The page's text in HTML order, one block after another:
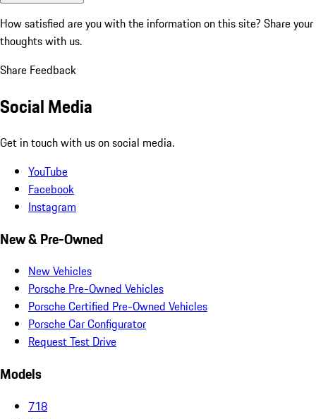
How satisfied are you with the information on this site? Share your
thoughts with us.
Share Feedback
Social Media
Get in touch with us on social media.
YouTube
Facebook
Instagram
New & Pre-Owned
New Vehicles
Porsche Pre-Owned Vehicles
Porsche Certified Pre-Owned Vehicles
Porsche Car Configurator
Request Test Drive
Models
718